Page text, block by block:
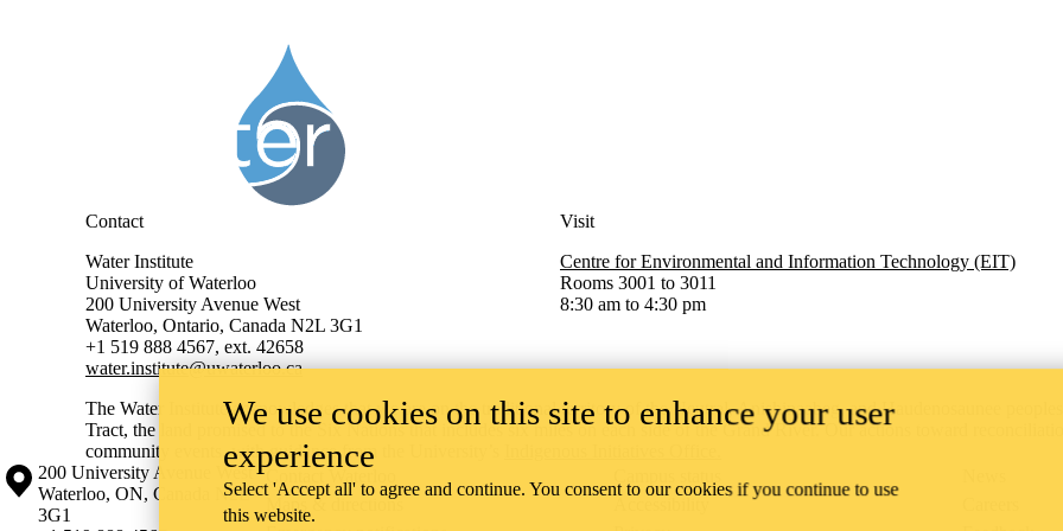
Contact
Water Institute
University of Waterloo
200 University Avenue West
Waterloo, Ontario, Canada N2L 3G1
+1 519 888 4567, ext. 42658
water.institute@uwaterloo.ca
Visit
Centre for Environmental and Information Technology (EIT)
Rooms 3001 to 3011
8:30 am to 4:30 pm
The Water Institute acknowledges that we are on the traditional territory of ‎the Neutral, Anishinaabeg, and Haudenosaunee
Tract, the land promised to the Six Nations that includes six miles on each side of the Grand River. Our actions toward
community events, with guidance from the University’s
Information about the University of Waterloo
Campus map
200 University Avenue West
Waterloo, ON, Canada
N2L
3G1
Maps & directions
We use cookies on this site to enhance your user
experience
Select 'Accept all' to agree and continue. You consent to our cookies if you continue to use
this website.